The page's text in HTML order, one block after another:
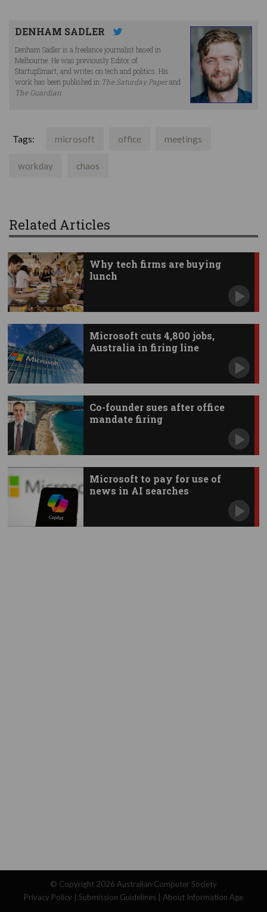
DENHAM SADLER
Denham Sadler is a freelance journalist based in
Melbourne. He was previously Editor of
StartupSmart, and writes on tech and politics. His
work has been published in The Saturday Paperand
The Guardian
Tags: microsoft office meetings
workday chaos
Related Articles
Why tech firms are buying
lunch
Microsoft cuts 4,800 jobs,
Australia in firing line
Co-founder sues after office
mandate firing
Microsoft to pay for use of
news in AI searches
© Copyright 2026 Australian Computer Society
Privacy Policy
Submission Guidelines About Information Age